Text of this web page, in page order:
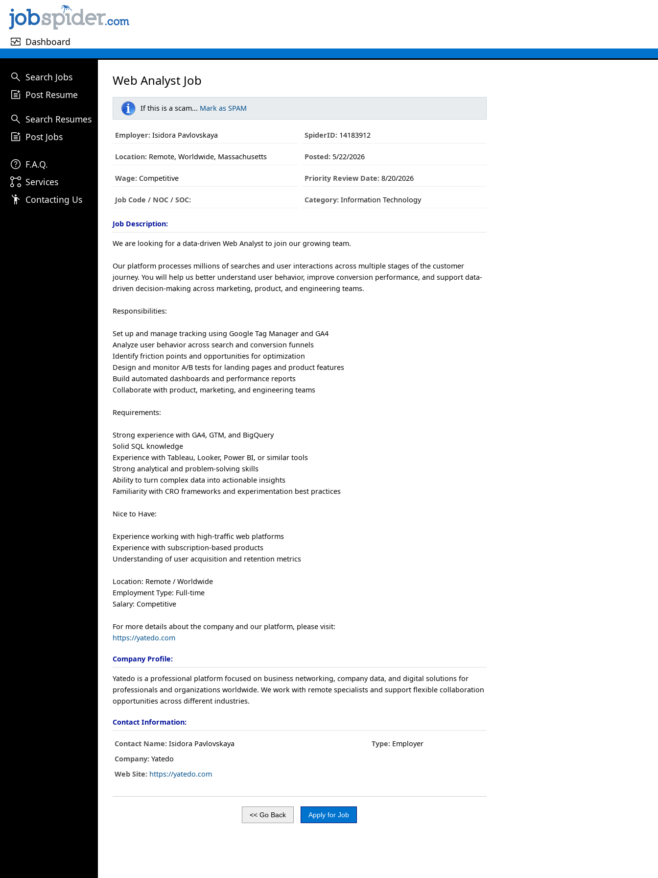
monitor_heart Dashboard
search Search Jobs
post_add Post Resume
search Search Resumes
post_add Post Jobs
help F.A.Q.
linked_services Services
emoji_people Contacting Us
Web Analyst Job
If this is a scam... Mark as SPAM
Employer: Isidora Pavlovskaya SpiderID:14183912
Location: Remote, Worldwide, Massachusetts Posted:5/22/2026
Wage: Competitive Priority Review Date:8/20/2026
Job Code / NOC / SOC: Category:Information Technology
Job Description:
We are looking for a data-driven Web Analyst to join our growing team.
Our platform processes millions of searches and user interactions across multiple stages of the customer
journey. You will help us better understand user behavior, improve conversion performance, and support data-
driven decision-making across marketing, product, and engineering teams.
Responsibilities:
Set up and manage tracking using Google Tag Manager and GA4
Analyze user behavior across search and conversion funnels
Identify friction points and opportunities for optimization
Design and monitor A/B tests for landing pages and product features
Build automated dashboards and performance reports
Collaborate with product, marketing, and engineering teams
Requirements:
Strong experience with GA4, GTM, and BigQuery
Solid SQL knowledge
Experience with Tableau, Looker, Power BI, or similar tools
Strong analytical and problem-solving skills
Ability to turn complex data into actionable insights
Familiarity with CRO frameworks and experimentation best practices
Nice to Have:
Experience working with high-traffic web platforms
Experience with subscription-based products
Understanding of user acquisition and retention metrics
Location: Remote / Worldwide
Employment Type: Full-time
Salary: Competitive
For more details about the company and our platform, please visit:
https://yatedo.com
Company Profile:
Yatedo is a professional platform focused on business networking, company data, and digital solutions for
professionals and organizations worldwide. We work with remote specialists and support flexible collaboration
opportunities across different industries.
Contact Information:
Contact Name: Isidora Pavlovskaya Type: Employer
Company: Yatedo
Web Site: https://yatedo.com